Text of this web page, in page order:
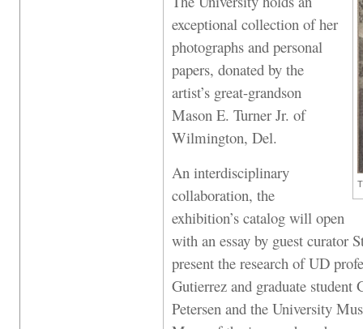
exceptional collection of her
photographs and personal
papers, donated by the
artist’s great-grandson
Mason E. Turner Jr. of
Wilmington, Del.
An interdisciplinary
collaboration, the
exhibition’s catalog will open
with an essay by guest curator
present the research of UD
Gutierrez and graduate student
Petersen and the University